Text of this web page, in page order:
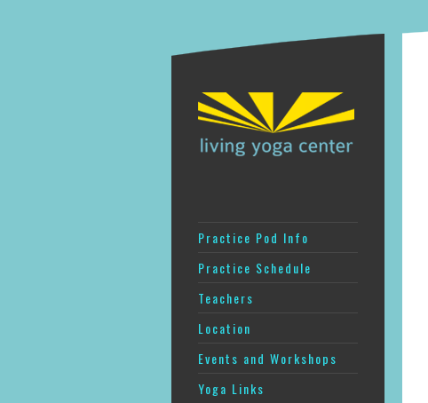
Practice Pod Info
Practice Schedule
Teachers
Location
Events and Workshops
Yoga Links